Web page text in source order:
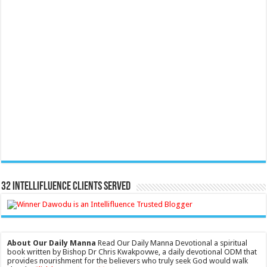
32 Intellifluence Clients Served
About Our Daily Manna Read Our Daily Manna Devotional a spiritual
book written by Bishop Dr Chris Kwakpovwe, a daily devotional ODM that
provides nourishment for the believers who truly seek God would walk